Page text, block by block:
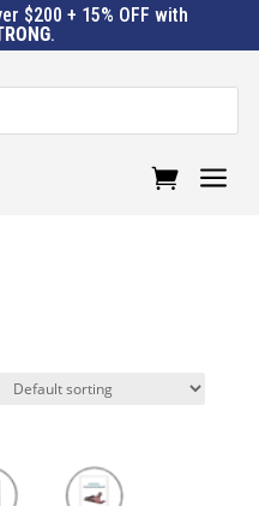
$200 + 15% OFF with
.
a